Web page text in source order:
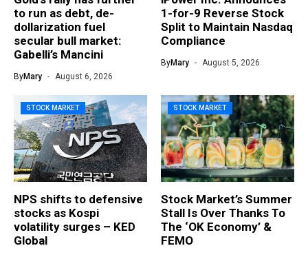
to run as debt, de-
dollarization fuel
secular bull market:
Gabelli’s Mancini
ByMary August 6, 2026
1-for-9 Reverse Stock
Split to Maintain Nasdaq
Compliance
ByMary August 5, 2026
STOCK MARKET
NPS shifts to defensive
stocks as Kospi
volatility surges – KED
Global
STOCK MARKET
Stock Market’s Summer
Stall Is Over Thanks To
The ‘OK Economy’ &
FEMO